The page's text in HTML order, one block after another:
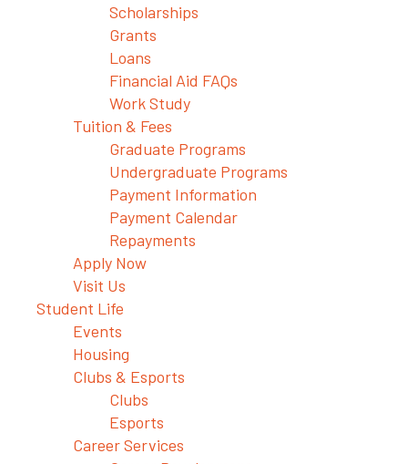
Scholarships
Grants
Loans
Financial Aid FAQs
Work Study
Tuition & Fees
Graduate Programs
Undergraduate Programs
Payment Information
Payment Calendar
Repayments
Apply Now
Visit Us
Student Life
Events
Housing
Clubs & Esports
Clubs
Esports
Career Services